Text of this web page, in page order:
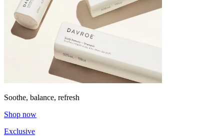
Soothe, balance, refresh
Shop now
Exclusive